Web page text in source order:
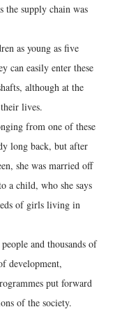
the supply chain was
as young as five
can easily enter these
although at the
lives.
from one of these
long back, but after
she was married off
a child, who she says
of girls living in
and thousands of
development,
put forward
of the society.